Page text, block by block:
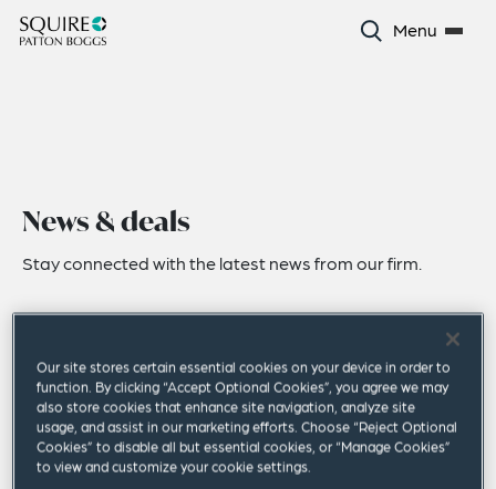
Menu
News & deals
Stay connected with the latest news from our firm.
Our site stores certain essential cookies on your device in order to
function. By clicking “Accept Optional Cookies”, you agree we may
also store cookies that enhance site navigation, analyze site
usage, and assist in our marketing efforts. Choose “Reject Optional
Cookies” to disable all but essential cookies, or “Manage Cookies”
to view and customize your cookie settings.